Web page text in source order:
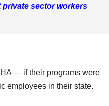
private sector workers
— if their programs were
employees in their state.